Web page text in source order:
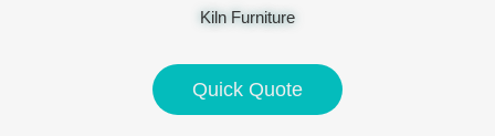
Kiln Furniture
Quick Quote